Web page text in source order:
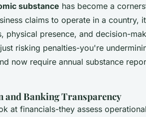
substance has become a
claims to operate in a country,
physical presence, and decision-
risking penalties-you're
now require annual substance
and Banking Transparency
at financials-they assess